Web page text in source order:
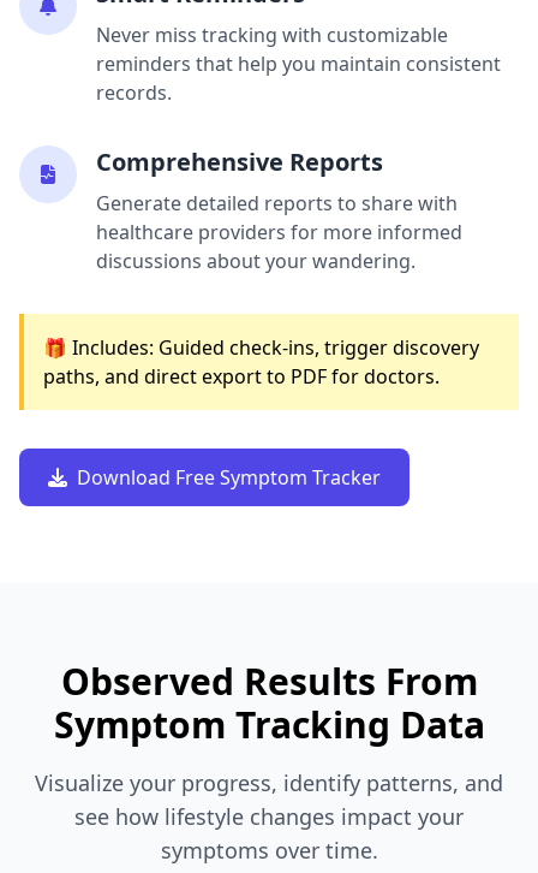
Never miss tracking with customizable
reminders that help you maintain consistent
records.
Comprehensive Reports
Generate detailed reports to share with
healthcare providers for more informed
discussions about your wandering.
🎁 Includes: Guided check-ins, trigger discovery
paths, and direct export to PDF for doctors.
Download Free Symptom Tracker
Observed Results From
Symptom Tracking Data
Visualize your progress, identify patterns, and
see how lifestyle changes impact your
symptoms over time.